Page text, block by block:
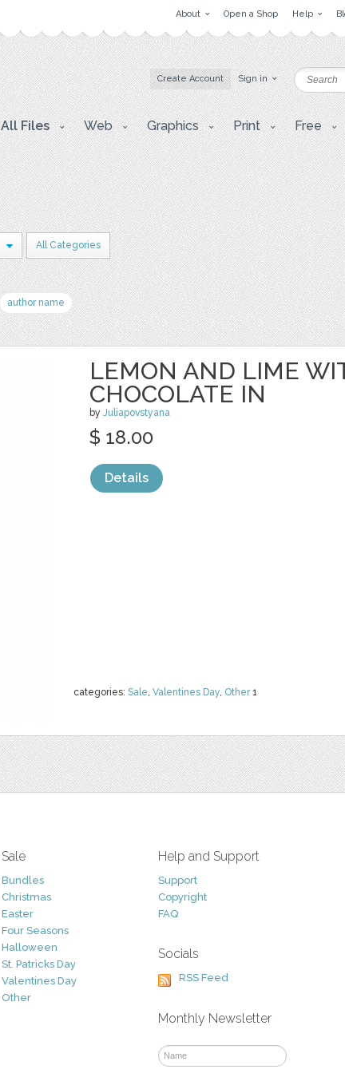
About Open a Shop Help
Create Account Sign in
All Files Web Graphics Print Free
All Categories
author name
LEMON AND LIME
CHOCOLATE IN
by Juliapovstyana
categories: Sale, Valentines Day, Other1
$ 18.00
Details
Sale
Bundles
Christmas
Easter
Four Seasons
Halloween
St. Patricks Day
Valentines Day
Other
Help and Support
Support
Copyright
FAQ
Socials
RSS Feed
Monthly Newsletter